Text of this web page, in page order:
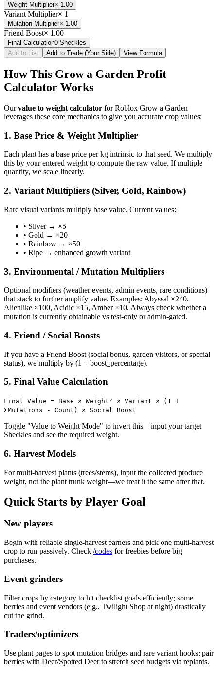
Weight Multiplier× 1.00
Variant Multiplier× 1
Mutation Multiplier× 1.00
Friend Boost× 1.00
Final Calculation0 Sheckles
Add to List
Add to Trade (Your Side) View Formula
How This Grow a Garden Profit
Calculator Works
Ourvalue to weight calculator for Roblox Grow a Garden
leverages these core mechanics to give you accurate crop values:
1. Base Price & Weight Multiplier
Each plant has a base price per kg intrinsic to that seed. We multiply
this by your entered weight to compute the raw value. If multiple
quantity, we scale linearly.
2. Variant Multipliers (Silver, Gold, Rainbow)
Rare visual variants multiply base value. Current values:
• Silver → ×5
• Gold → ×20
• Rainbow → ×50
• Ripe → enhanced growth variant
3. Environmental / Mutation Multipliers
Optional modifiers (weather events, admin events, rare conditions)
that stack to further amplify value. Examples: Abyssal ×240,
Alienlike ×100, Acidic ×15, Amber ×10. Always check whether a
mutation is currently obtainable vs test-only or admin-gated.
4. Friend / Social Boosts
If you have a Friend Boost (social bonus, garden visitors, or special
status), we multiply by (1 + boost_percentage).
5. Final Value Calculation
Final Value = Base × Weight² × Variant × (1 +
ΣMutations - Count) × Social Boost
Toggle "Value to Weight Mode" to invert this—input your target
Sheckles and see the required weight.
6. Harvest Models
For multi-harvest plants (trees/stems), input the collected produce
weight, not the plant trunk weight—we treat it the same after that.
Quick Starts by Player Goal
New players
Begin with reliable single-harvest earners and pick one multi-harvest
crop to run passively. Check /codes for freebies before big
purchases.
Event grinders
Filter crops by category to hit checklist goals efficiently; some
berries and event vendors (e.g., Twilight Shop at night) drastically
cut the grind.
Traders/optimizers
Use plant pages to spot mutation bridges and rare variant hooks; pair
berries with Deer/Spotted Deer to stretch seed budgets via replants.